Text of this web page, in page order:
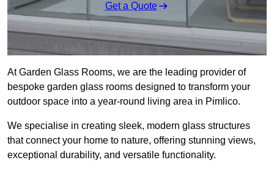
Get a Quote
At Garden Glass Rooms, we are the leading provider of
bespoke garden glass rooms designed to transform your
outdoor space into a year-round living area in Pimlico.
We specialise in creating sleek, modern glass structures
that connect your home to nature, offering stunning views,
exceptional durability, and versatile functionality.